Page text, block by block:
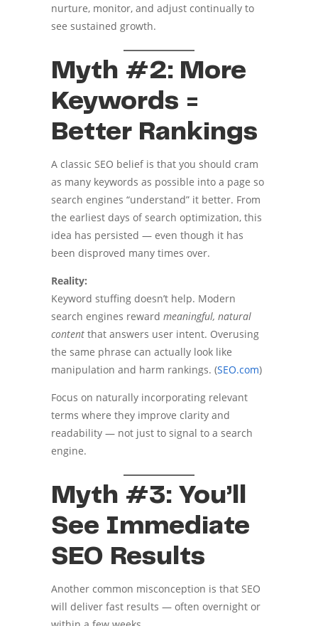
nurture, monitor, and adjust continually to
see sustained growth.
Myth #2: More
Keywords =
Better Rankings
A classic SEO belief is that you should cram
as many keywords as possible into a page so
search engines “understand” it better. From
the earliest days of search optimization, this
idea has persisted — even though it has
been disproved many times over.
Reality:
Keyword stuffing doesn’t help. Modern
search engines reward meaningful, natural
contentthat answers user intent. Overusing
the same phrase can actually look like
manipulation and harm rankings. (SEO.com)
Focus on naturally incorporating relevant
terms where they improve clarity and
readability — not just to signal to a search
engine.
Myth #3: You’ll
See Immediate
SEO Results
Another common misconception is that SEO
will deliver fast results — often overnight or